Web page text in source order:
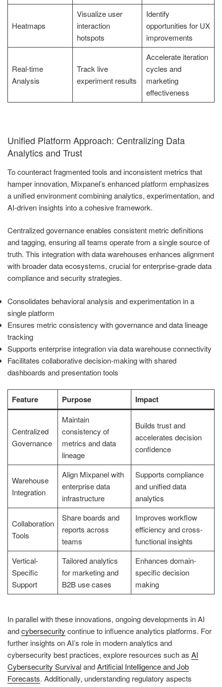
Heatmaps
Visualize user
interaction
hotspots
Identify
opportunities for UX
improvements
Real-time
Analysis
Track live
experiment results
Accelerate iteration
cycles and
marketing
effectiveness
Unified Platform Approach: Centralizing Data
Analytics and Trust
To counteract fragmented tools and inconsistent metrics that
hamper innovation, Mixpanel’s enhanced platform emphasizes
a unified environment combining analytics, experimentation, and
AI-driven insights into a cohesive framework.
Centralized governance enables consistent metric definitions
and tagging, ensuring all teams operate from a single source of
truth. This integration with data warehouses enhances alignment
with broader data ecosystems, crucial for enterprise-grade data
compliance and security strategies.
Consolidates behavioral analysis and experimentation in a
single platform
Ensures metric consistency with governance and data lineage
tracking
Supports enterprise integration via data warehouse connectivity
Facilitates collaborative decision-making with shared
dashboards and presentation tools
Feature Purpose Impact
Centralized
Governance
Maintain
consistency of
metrics and data
lineage
Builds trust and
accelerates decision
confidence
Warehouse
Integration
Align Mixpanel with
enterprise data
infrastructure
Supports compliance
and unified data
analytics
Collaboration
Tools
Share boards and
reports across
teams
Improves workflow
efficiency and cross-
functional insights
Vertical-
Specific
Support
Tailored analytics
for marketing and
B2B use cases
Enhances domain-
specific decision
making
In parallel with these innovations, ongoing developments in AI
andcybersecurity continue to influence analytics platforms. For
further insights on AI’s role in modern analytics and
cybersecurity best practices, explore resources such as AI
Cybersecurity SurvivalandArtificial Intelligence and Job
Forecasts. Additionally, understanding regulatory aspects